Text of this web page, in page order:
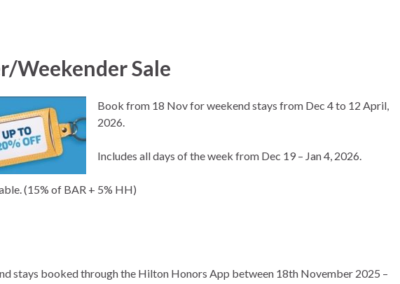
Weekender Sale
Book from 18 Nov for weekend stays from Dec 4 to 12 April,
2026.
Includes all days of the week from Dec 19 – Jan 4, 2026.
(15% of BAR + 5% HH)
stays booked through the Hilton Honors App between 18th November 2025 –